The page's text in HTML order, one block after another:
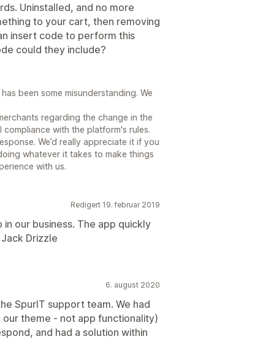
Uninstalled, and no more
to your cart, then removing
insert code to perform this
could they include?
been some misunderstanding. We
regarding the change in the
with the platform's rules.
We’d really appreciate it if you
whatever it takes to make things
with us.
Redigert 19. februar 2019
our business. The app quickly
Drizzle
6. august 2020
SpurIT support team. We had
theme - not app functionality)
and had a solution within